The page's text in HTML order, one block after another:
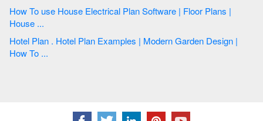
How To use House Electrical Plan Software | Floor Plans |
House ...
Hotel Plan . Hotel Plan Examples | Modern Garden Design |
How To ...